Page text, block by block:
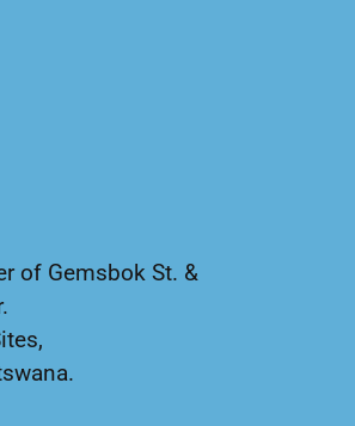
of Gemsbok St. &